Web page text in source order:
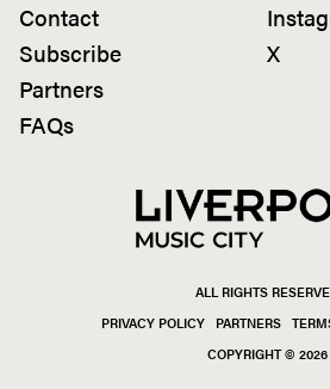
Contact
Subscribe
Partners
FAQs
X
ALL RIGHTS
PRIVACY POLICY
PARTNERS
COPYRIGHT © 2026